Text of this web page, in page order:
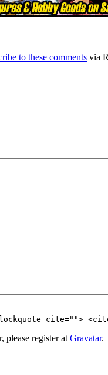
to these comments via
cite="">
please register at Gravatar.